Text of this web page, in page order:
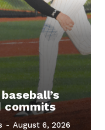
commits
- August 6, 2026